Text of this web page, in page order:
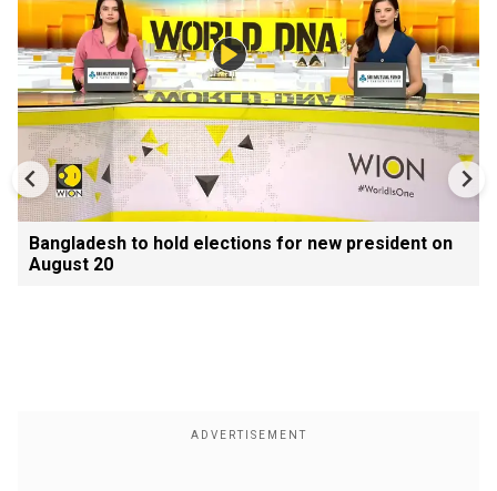
Bangladesh to hold elections for new president on
August 20